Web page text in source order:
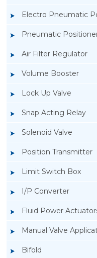
Electro Pneumatic
Pneumatic
Air Filter Regulator
Volume Booster
Lock Up Valve
Snap Acting Relay
Solenoid Valve
Position Transmitter
Limit Switch Box
I/P Converter
Fluid Power
Manual Valve
BifoldRotork YTC